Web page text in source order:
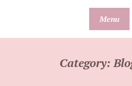
Menu
Category: